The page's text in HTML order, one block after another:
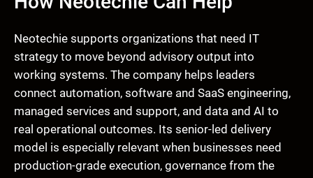
Neotechie supports organizations that need IT
strategy to move beyond advisory output into
working systems. The company helps leaders
connect automation, software and SaaS engineering,
managed services and support, and data and AI to
real operational outcomes. Its senior-led delivery
model is especially relevant when businesses need
production-grade execution, governance from the